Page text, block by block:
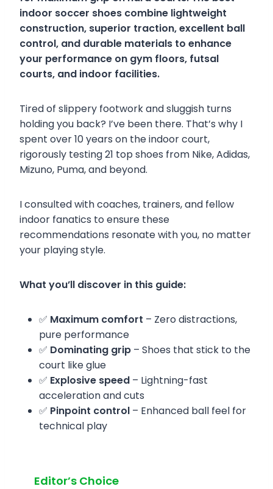
indoor soccer shoes combine lightweight
construction, superior traction, excellent ball
control, and durable materials to enhance
your performance on gym floors, futsal
courts, and indoor facilities.
Tired of slippery footwork and sluggish turns
holding you back? I’ve been there. That’s why I
spent over 10 years on the indoor court,
rigorously testing 21 top shoes from Nike, Adidas,
Mizuno, Puma, and beyond.
I consulted with coaches, trainers, and fellow
indoor fanatics to ensure these
recommendations resonate with you, no matter
your playing style.
What you’ll discover in this guide:
✅ Maximum comfort – Zero distractions,
pure performance
✅ Dominating grip – Shoes that stick to the
court like glue
✅ Explosive speed – Lightning-fast
acceleration and cuts
✅ Pinpoint control – Enhanced ball feel for
technical play
Editor’s Choice